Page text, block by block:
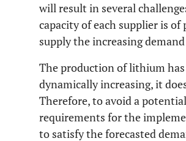
will result in several
capacity of each supplier is
supply the increasing
The production of lithium
dynamically increasing, it
Therefore, to avoid a
requirements for the
to satisfy the forecasted